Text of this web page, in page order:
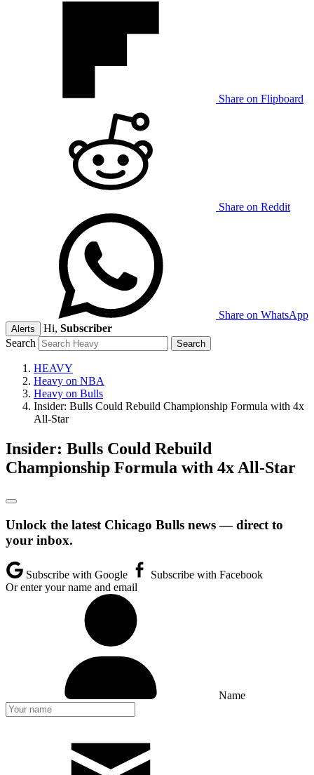
Share on Flipboard
Share on Reddit
Share on WhatsApp
Alerts Hi, Subscriber
Search
HEAVY
Heavy on NBA
Heavy on Bulls
Insider: Bulls Could Rebuild Championship Formula with 4x
All-Star
Insider: Bulls Could Rebuild
Championship Formula with 4x All-Star
Unlock the latest Chicago Bulls news — direct to
your inbox.
Subscribe with Google
Subscribe with Facebook
Or enter your name and email
Name